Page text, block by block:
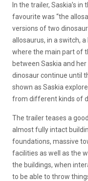
In the trailer, Saskia’s
favourite was “the
versions of two
allosaurus, in a switch,
where the main part of
between Saskia and
dinosaur continue until
shown as Saskia
from different kinds of
The trailer teases a
almost fully intact
foundations, massive
facilities as well as the
the buildings, when
to be able to throw